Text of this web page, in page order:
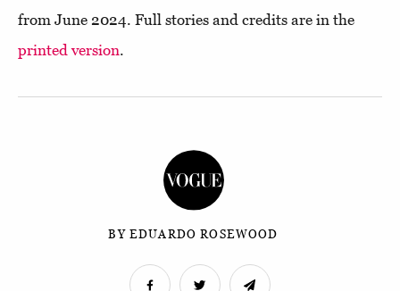
from June 2024. Full stories and credits are in the
printed version.
BY EDUARDO ROSEWOOD